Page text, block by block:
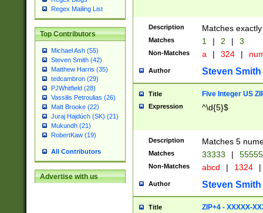
Regex Mailing List
Top Contributors
Michael Ash (55)
Steven Smith (42)
Matthew Harris (35)
tedcambron (29)
PJWhitfield (28)
Vassilis Petroulias (26)
Matt Brooke (22)
Juraj Hajdúch (SK) (21)
Mukundh (21)
RobertKaw (19)
All Contributors
Advertise with us
Description Matches
Matches 1 | 2 | 3
Non-Matches a | 324 |
Author Steven Smith
Title Five Integer US
Expression ^\d{5}$
Description Matches 5
Matches 33333 |
Non-Matches abcd | 1324 |
Author Steven Smith
Title ZIP+4 - XXXXX-